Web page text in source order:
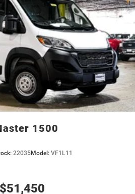
1500
22035Model: VF1L11
$51,450